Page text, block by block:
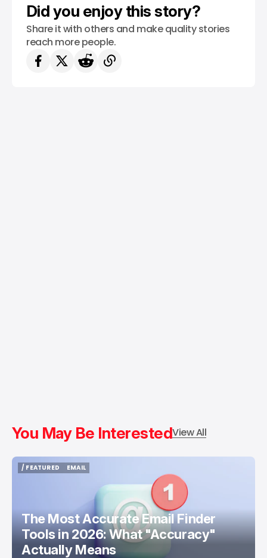
Did you enjoy this story?
Share it with others and make quality stories
reach more people.
You May Be InterestedView All
/ FEATURED
EMAIL
The Most Accurate Email Finder
Tools in 2026: What "Accuracy"
Actually Means